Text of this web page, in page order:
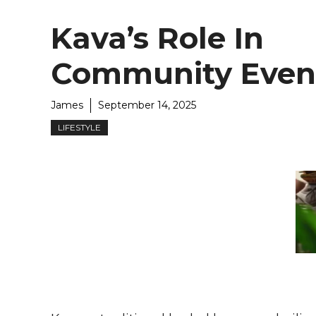
Kava’s Role In
Community
James September 14, 2025
LIFESTYLE